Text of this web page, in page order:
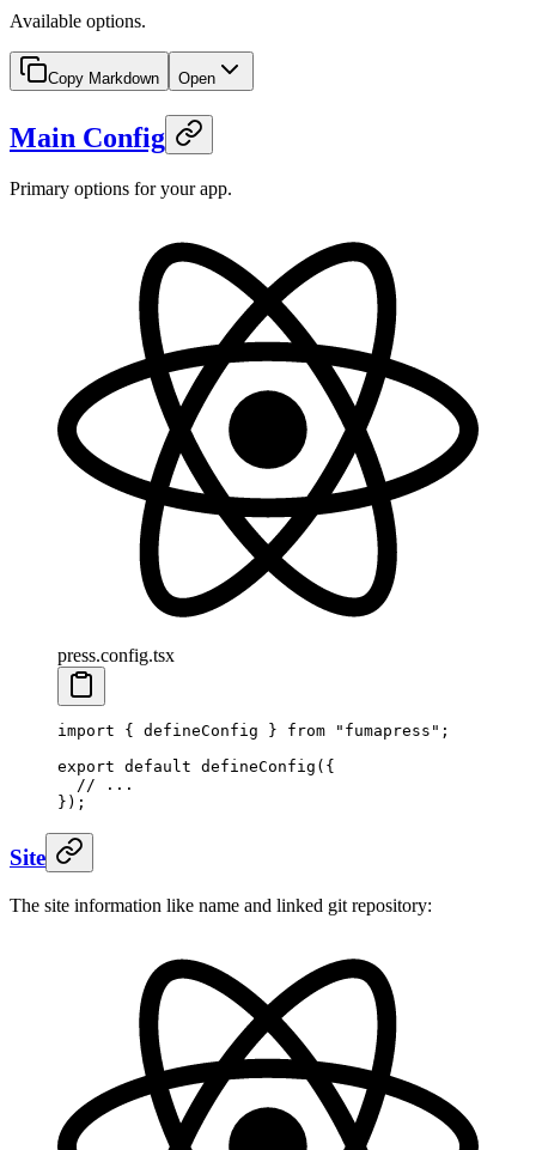
Available options.
Copy Markdown Open
Main Config
Primary options for your app.
press.config.tsx
import { defineConfig } from " fumapress " ;
export default defineConfig ( {
  // ...
} ) ;
Site
The site information like name and linked git repository: